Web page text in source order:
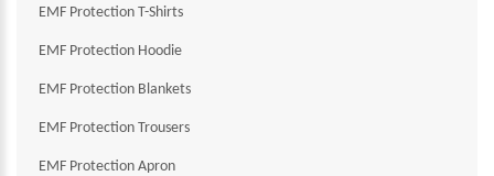
EMF Protection T-Shirts
EMF Protection Hoodie
EMF Protection Blankets
EMF Protection Trousers
EMF Protection Apron